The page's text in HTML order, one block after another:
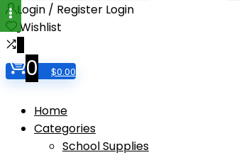
for:Login / Register Login
Wishlist
0 $0.00
Home
Categories
School Supplies